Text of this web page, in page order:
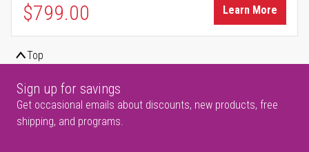
$799.00 Learn More
Top
Sign up for savings
Get occasional emails about discounts, new products, free
shipping, and programs.